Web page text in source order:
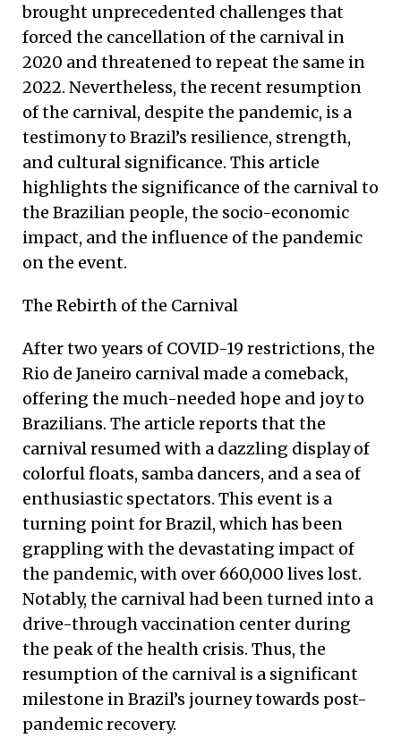
brought unprecedented challenges that
forced the cancellation of the carnival in
2020 and threatened to repeat the same in
2022. Nevertheless, the recent resumption
of the carnival, despite the pandemic, is a
testimony to Brazil’s resilience, strength,
and cultural significance. This article
highlights the significance of the carnival to
the Brazilian people, the socio-economic
impact, and the influence of the pandemic
on the event.
The Rebirth of the Carnival
After two years of COVID-19 restrictions, the
Rio de Janeiro carnival made a comeback,
offering the much-needed hope and joy to
Brazilians. The article reports that the
carnival resumed with a dazzling display of
colorful floats, samba dancers, and a sea of
enthusiastic spectators. This event is a
turning point for Brazil, which has been
grappling with the devastating impact of
the pandemic, with over 660,000 lives lost.
Notably, the carnival had been turned into a
drive-through vaccination center during
the peak of the health crisis. Thus, the
resumption of the carnival is a significant
milestone in Brazil’s journey towards post-
pandemic recovery.